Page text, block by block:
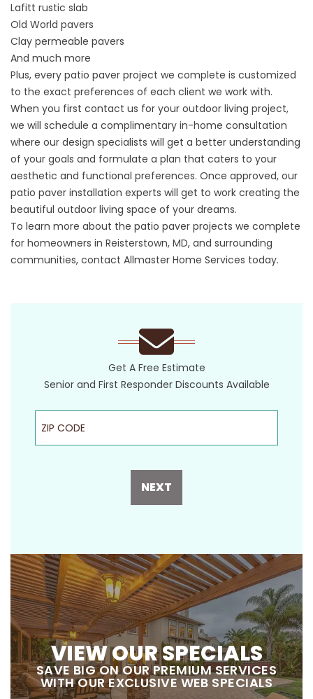
Lafitt rustic slab
Old World pavers
Clay permeable pavers
And much more
Plus, every patio paver project we complete is customized
to the exact preferences of each client we work with.
When you first contact us for your outdoor living project,
we will schedule a complimentary in-home consultation
where our design specialists will get a better understanding
of your goals and formulate a plan that caters to your
aesthetic and functional preferences. Once approved, our
patio paver installation experts will get to work creating the
beautiful outdoor living space of your dreams.
To learn more about the patio paver projects we complete
for homeowners in Reisterstown, MD, and surrounding
communities, contact Allmaster Home Services today.
Get A Free Estimate
Senior and First Responder Discounts Available
ZIP Code
NEXT
VIEW OUR SPECIALS
SAVE BIG ON OUR PREMIUM SERVICES
WITH OUR EXCLUSIVE WEB SPECIALS